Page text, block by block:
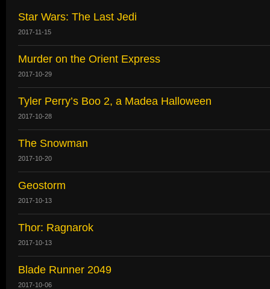
Star Wars: The Last Jedi
2017-11-15
Murder on the Orient Express
2017-10-29
Tyler Perry’s Boo 2, a Madea Halloween
2017-10-28
The Snowman
2017-10-20
Geostorm
2017-10-13
Thor: Ragnarok
2017-10-13
Blade Runner 2049
2017-10-06